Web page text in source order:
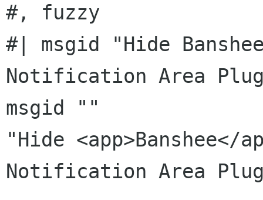
#, fuzzy
#| msgid "Hide
Notification Area
msgid ""
"Hide <app>Banshee</
Notification Area